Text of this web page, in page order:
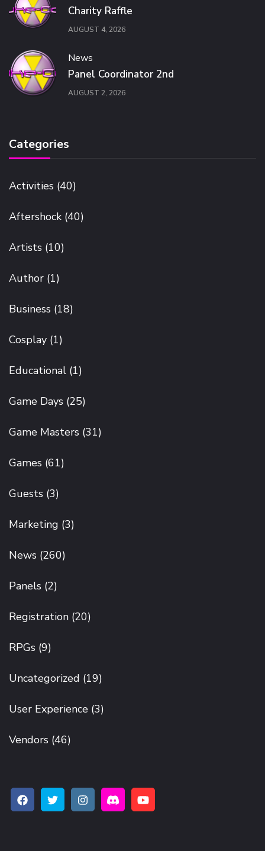
Charity Raffle
AUGUST 4, 2026
News
Panel Coordinator 2nd
AUGUST 2, 2026
Categories
Activities (40)
Aftershock (40)
Artists (10)
Author (1)
Business (18)
Cosplay (1)
Educational (1)
Game Days (25)
Game Masters (31)
Games (61)
Guests (3)
Marketing (3)
News (260)
Panels (2)
Registration (20)
RPGs (9)
Uncategorized (19)
User Experience (3)
Vendors (46)